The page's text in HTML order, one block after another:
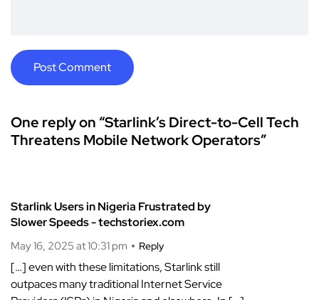
One reply on “Starlink’s Direct-to-Cell Tech
Threatens Mobile Network Operators”
Starlink Users in Nigeria Frustrated by
Slower Speeds - techstoriex.com
May 16, 2025 at 10:31 pm Reply
[…] even with these limitations, Starlink still
outpaces many traditional Internet Service